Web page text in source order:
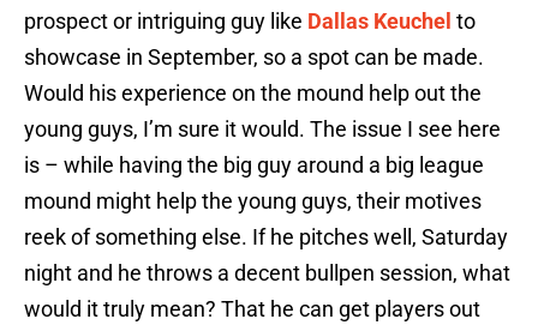
prospect or intriguing guy like Dallas Keuchel to
showcase in September, so a spot can be made.
Would his experience on the mound help out the
young guys, I’m sure it would. The issue I see here
is – while having the big guy around a big league
mound might help the young guys, their motives
reek of something else. If he pitches well, Saturday
night and he throws a decent bullpen session, what
would it truly mean? That he can get players out